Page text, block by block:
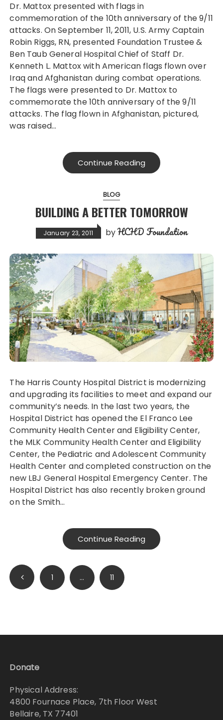
Dr. Mattox presented with flags in
commemoration of the 10th anniversary of the 9/11
attacks. On September 11, 2011, U.S. Army Captain
Robin Riggs, RN, presented Foundation Trustee &
Ben Taub General Hospital Chief of Staff Dr.
Kenneth L. Mattox with American flags flown over
Iraq and Afghanistan during combat operations.
The flags were presented to Dr. Mattox to
commemorate the 10th anniversary of the 9/11
attacks. The flag flown in Afghanistan, pictured,
was raised…
Continue Reading
BLOG
BUILDING A BETTER TOMORROW
January 23, 2011 byHCHD Foundation
The Harris County Hospital District is modernizing
and upgrading its facilities to meet and expand our
community’s needs. In the last two years, the
Hospital District has opened the El Franco Lee
Community Health Center and Eligibility Center,
the MLK Community Health Center and Eligibility
Center, the Pediatric and Adolescent Community
Health Center and completed construction on the
new LBJ General Hospital Emergency Center. The
Hospital District has also recently broken ground
on the Smith…
Continue Reading
Posts
pagination
1 … 11
Donate
Physical Address:
4800 Fournace Place, 7th Floor West
Bellaire, TX 77401